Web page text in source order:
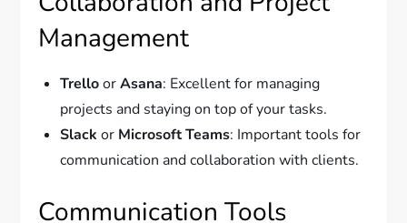
Management
TrelloorAsana: Excellent for managing
projects and staying on top of your tasks.
Slack or Microsoft Teams: Important tools for
communication and collaboration with clients.
Communication Tools